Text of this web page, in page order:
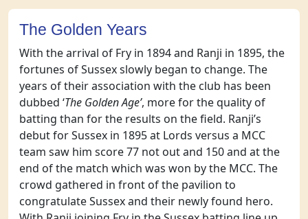
The Golden Years
With the arrival of Fry in 1894 and Ranji in 1895, the
fortunes of Sussex slowly began to change. The
years of their association with the club has been
dubbed ‘The Golden Age’, more for the quality of
batting than for the results on the field. Ranji’s
debut for Sussex in 1895 at Lords versus a MCC
team saw him score 77 not out and 150 and at the
end of the match which was won by the MCC. The
crowd gathered in front of the pavilion to
congratulate Sussex and their newly found hero.